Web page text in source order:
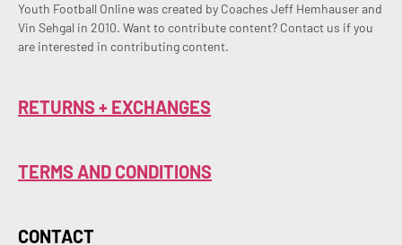
Youth Football Online was created by Coaches Jeff Hemhauser and
Vin Sehgal in 2010. Want to contribute content? Contact us if you
are interested in contributing content.
RETURNS + EXCHANGES
TERMS AND CONDITIONS
CONTACT